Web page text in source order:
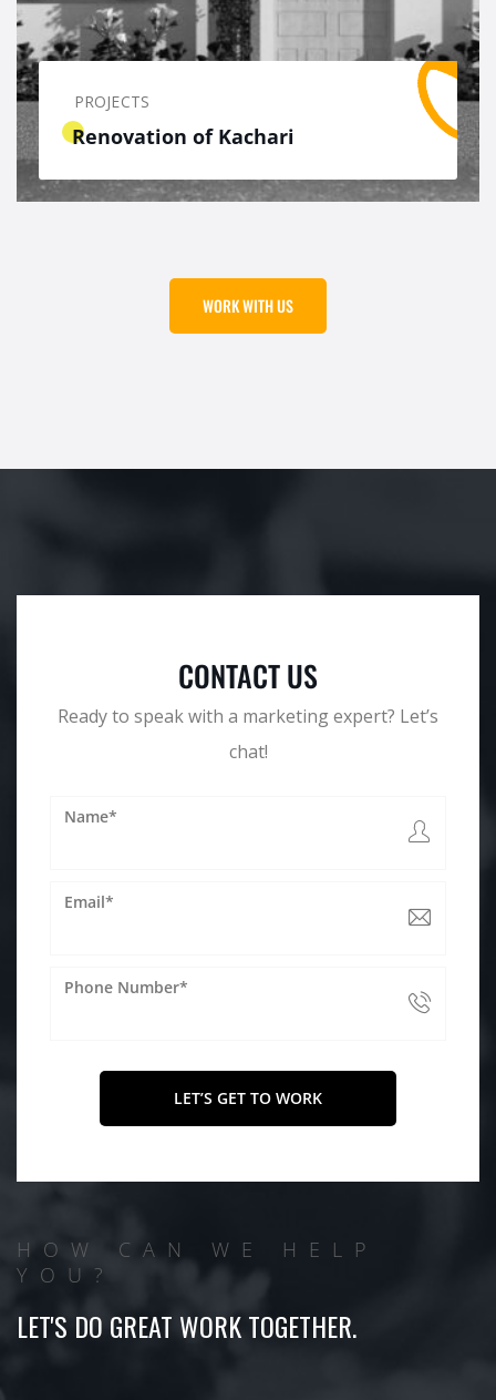
PROJECTS
Renovation of Kachari
WORK WITH US
CONTACT US
Ready to speak with a marketing expert? Let’s
chat!
Name*
Email*
Phone Number*
HOW CAN WE HELP
YOU?
LET'S DO GREAT WORK TOGETHER.